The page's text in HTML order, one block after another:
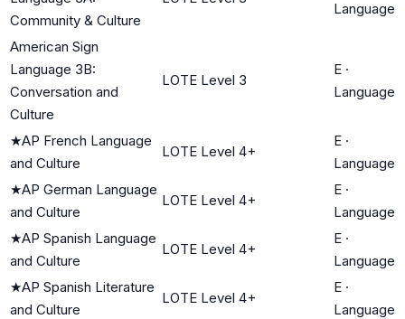
Community & Culture
Language
American Sign
Language 3B:
Conversation and
Culture
LOTE Level 3
E ·
Language
★AP French Language
and Culture
LOTE Level 4+
E ·
Language
★AP German Language
and Culture
LOTE Level 4+
E ·
Language
★AP Spanish Language
and Culture
LOTE Level 4+
E ·
Language
★AP Spanish Literature
and Culture
LOTE Level 4+
E ·
Language